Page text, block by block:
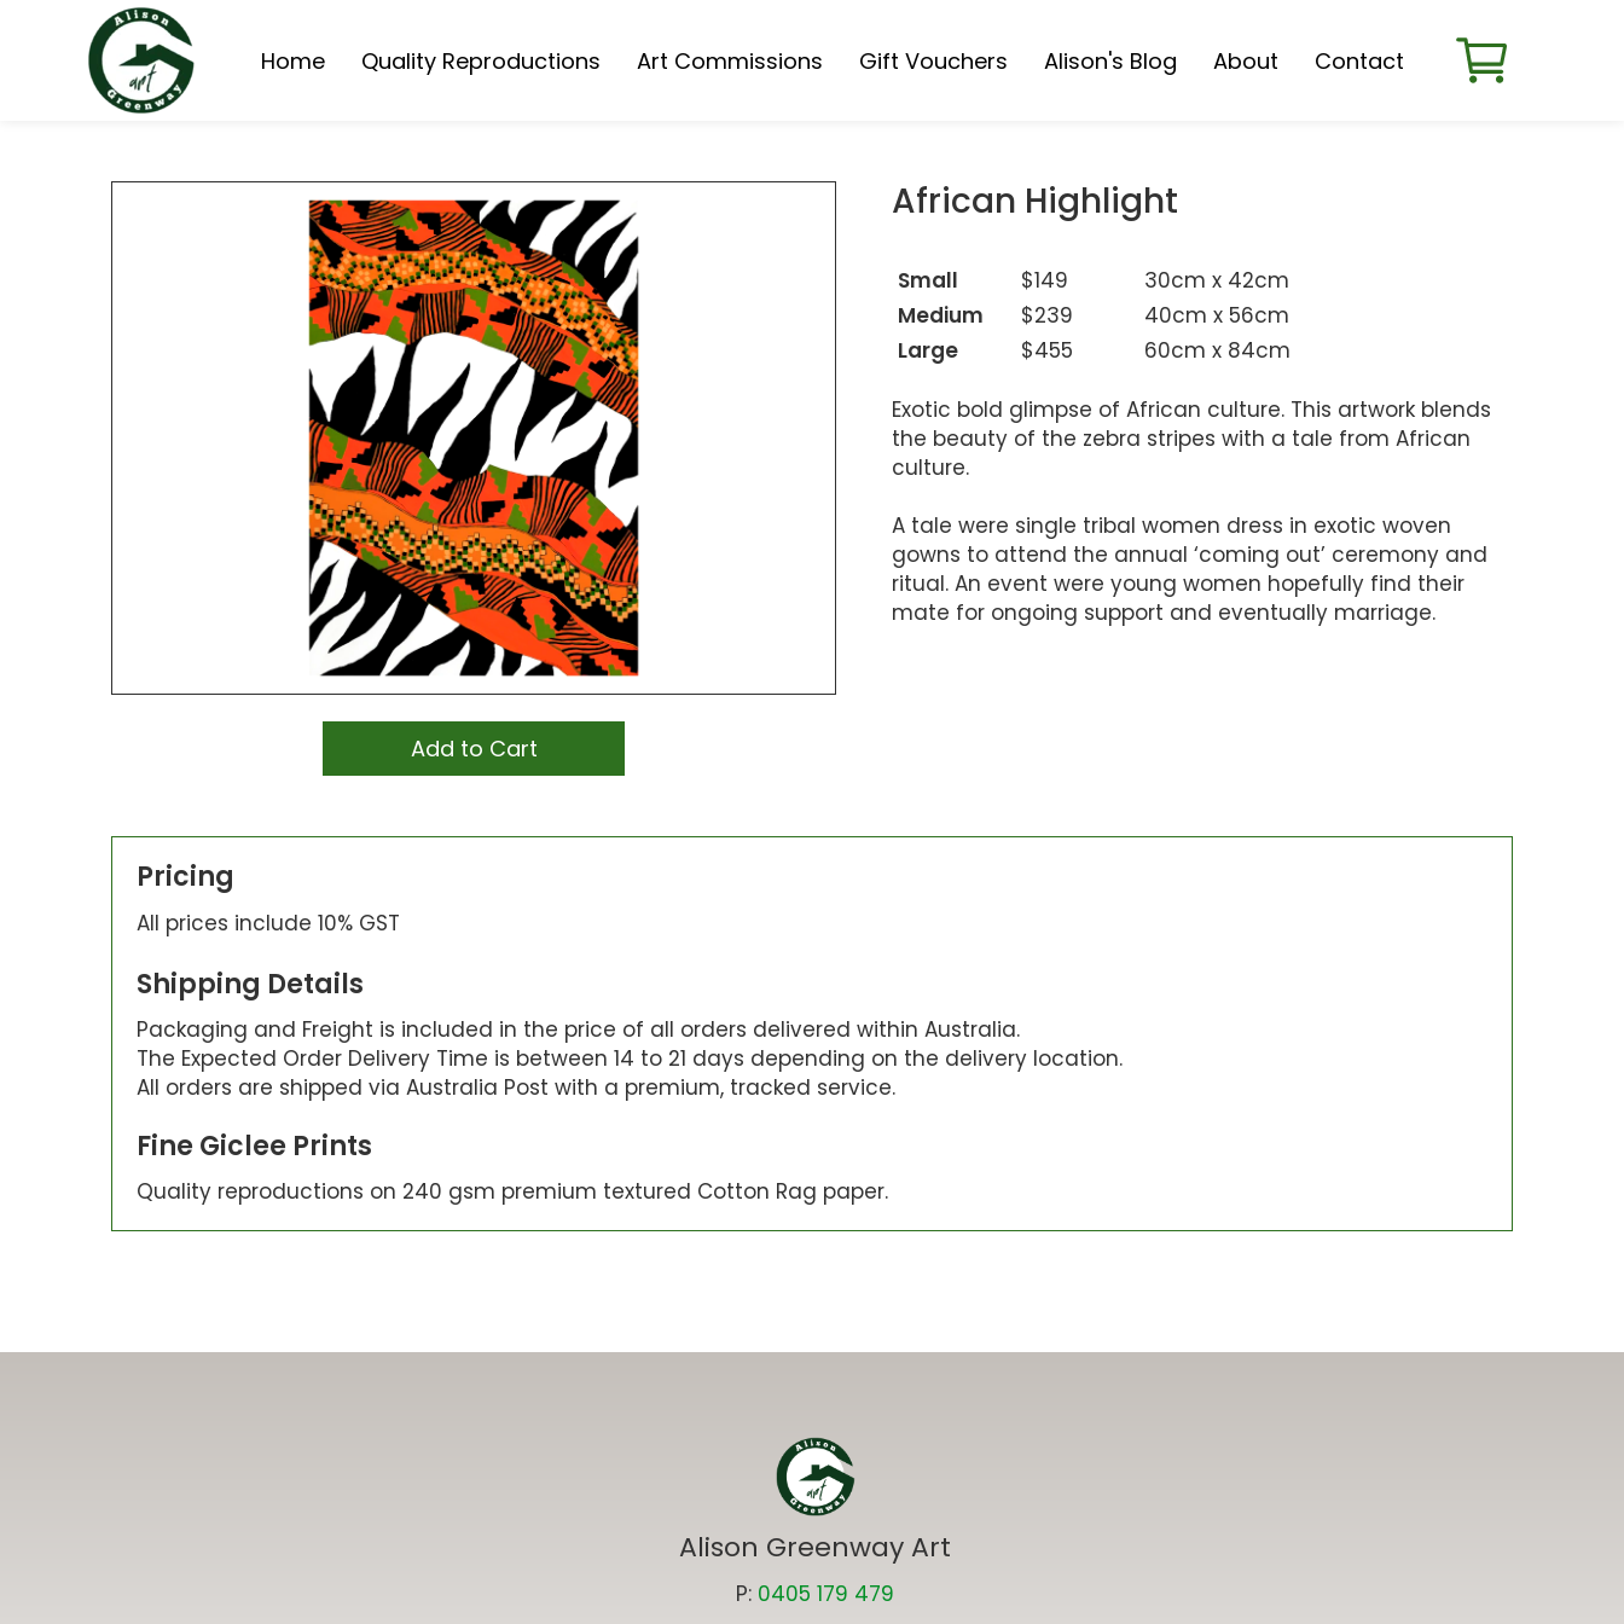
Home Quality Reproductions
Painting Reproductions
Art Commissions Gift Vouchers Alison's Blog About Contact
African Highlight
Small $149
30cm x 42cm
Medium
$239
40cm x 56cm
Large
$455 60cm x 84cm
Exotic bold glimpse of African culture. This artwork blends
the beauty of the zebra stripes with a tale from African
culture.
A tale were single tribal women dress in exotic woven
gowns to attend the annual ‘coming out’ ceremony and
ritual. An event were young women hopefully find their
mate for ongoing support and eventually marriage.
Add to Cart
Pricing
All prices include 10% GST
Shipping Details
Packaging and Freight is included in the price of all orders delivered within Australia.
The Expected Order Delivery Time is between 14 to 21 days depending on the delivery location.
All orders are shipped via Australia Post with a premium, tracked service.
Fine Giclee Prints
Quality reproductions on 240 gsm premium textured Cotton Rag paper.
Alison Greenway Art
P: 0405 179 479